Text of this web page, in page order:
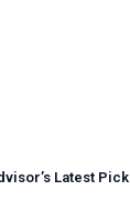
’s Latest Pick